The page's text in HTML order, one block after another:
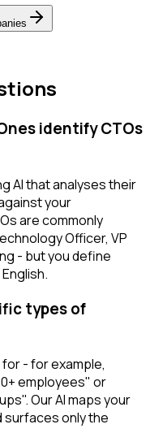
identify CTOs
AI that analyses their
your
are commonly
Officer, VP
- but you define
types of
- for example,
employees" or
Our AI maps your
surfaces only the